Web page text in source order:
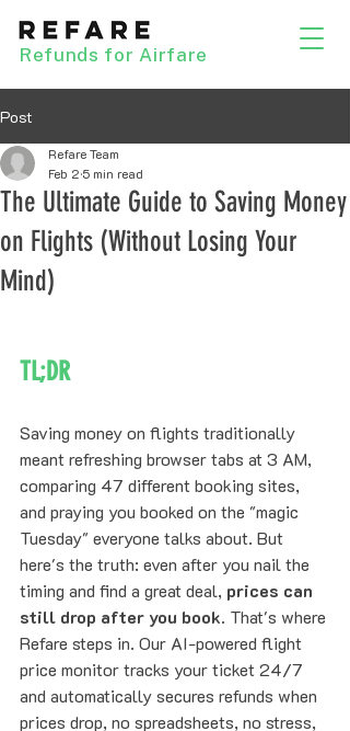
Refunds for Airfare
Post
The Ultimate Guide to Saving Money
on Flights (Without Losing Your
Mind)
Refare Team
Feb 2 5 min read
TL;DR
Saving money on flights traditionally
meant refreshing browser tabs at 3 AM,
comparing 47 different booking sites,
and praying you booked on the "magic
Tuesday" everyone talks about. But
here's the truth: even after you nail the
timing and find a great deal, prices can
still drop after you book. That's where
Refare steps in. Our AI-powered flight
price monitor tracks your ticket 24/7
and automatically secures refunds when
prices drop, no spreadsheets, no stress,